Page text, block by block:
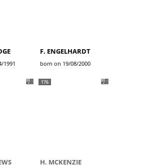
1991
F. ENGELHARDT
born on 19/08/2000
176
H. MCKENZIE